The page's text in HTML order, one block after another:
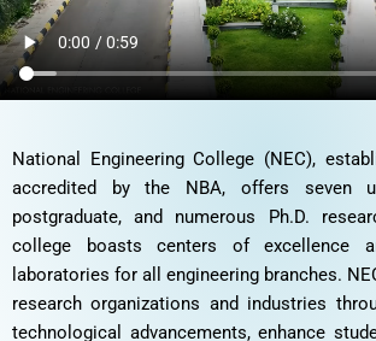
years. M/s Mistral solutions,
technobation center at our campus in
trained through internships and got offers in
2. BRIMMA TECHNOBATION
National Engineering College (NEC),
accredited by the NBA, offers seven
postgraduate, and numerous Ph.D.
college boasts centers of excellence
laboratories for all engineering branches.
research organizations and industries
technological advancements, enhance